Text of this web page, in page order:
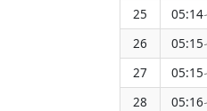
25
05:14
26
05:15
27
05:15
28
05:16